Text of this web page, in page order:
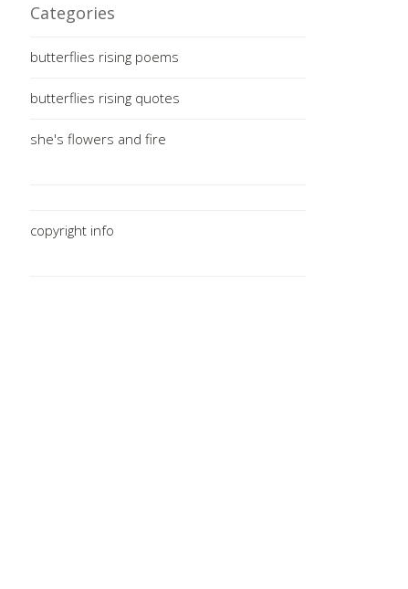
Categories
butterflies rising poems
butterflies rising quotes
she's flowers and fire
copyright info